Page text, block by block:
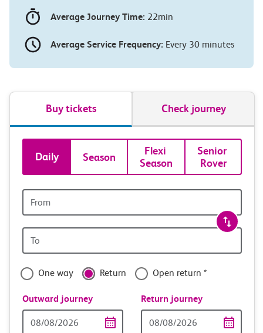
Average Journey Time: 22min
Average Service Frequency: Every 30 minutes
Buy tickets Check journey
Book
tickets
and
travel
with
confidence
Daily Season
Flexi
Season
Senior
Rover
station
station
One way Return Open return *
Outward journey
Date
Return journey
date